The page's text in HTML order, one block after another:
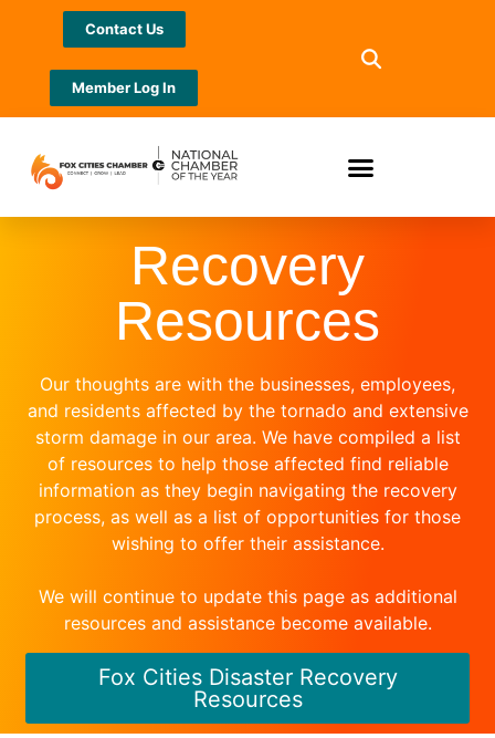
Contact Us
Member Log In
Recovery
Resources
Our thoughts are with the businesses, employees,
and residents affected by the tornado and extensive
storm damage in our area. We have compiled a list
of resources to help those affected find reliable
information as they begin navigating the recovery
process, as well as a list of opportunities for those
wishing to offer their assistance.
We will continue to update this page as additional
resources and assistance become available.
Fox Cities Disaster Recovery
Resources